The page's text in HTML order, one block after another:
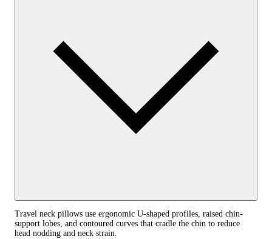
Travel neck pillows use ergonomic U-shaped profiles, raised chin-
support lobes, and contoured curves that cradle the chin to reduce
head nodding and neck strain.